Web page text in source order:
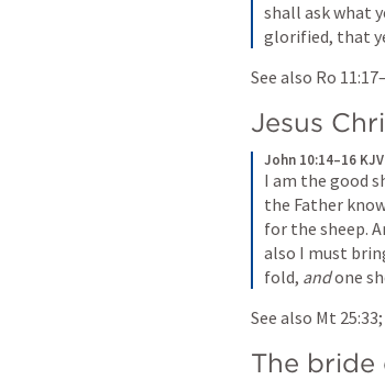
shall ask what
glorified, that
See also Ro
Jesus
John 10:14–16
I am the good
the Father
for the sheep.
also I must
fold, and one
See also Mt 25:33;
The bride